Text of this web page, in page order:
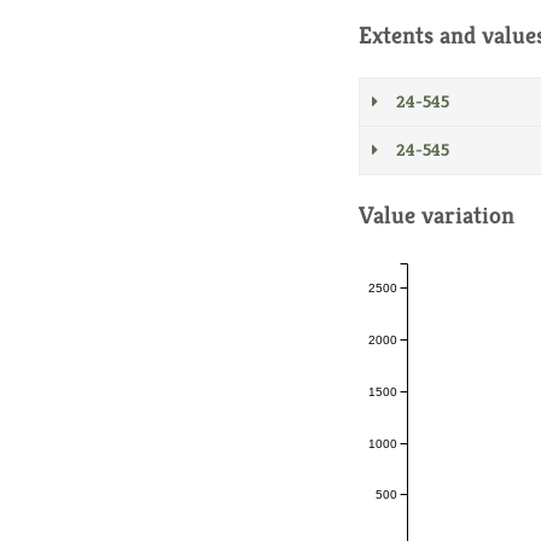
Extents and
24-545
24-545
Value variation
500
1000
1500
2000
2500